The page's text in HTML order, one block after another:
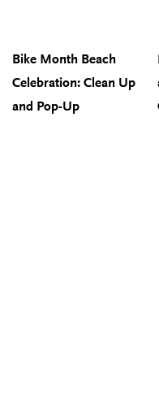
Bike Month Beach
Celebration: Clean Up
and Pop-Up